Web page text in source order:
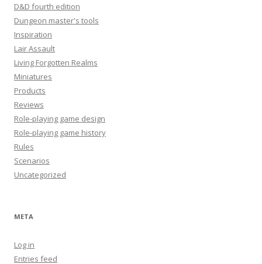
D&D fourth edition
Dungeon master's tools
Inspiration
Lair Assault
Living Forgotten Realms
Miniatures
Products
Reviews
Role-playing game design
Role-playing game history
Rules
Scenarios
Uncategorized
META
Log in
Entries feed